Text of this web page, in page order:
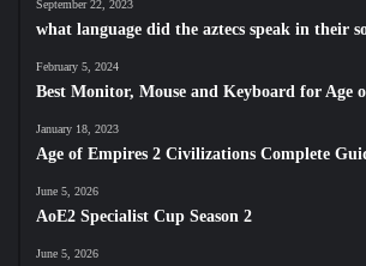
September 22, 2023
what language did the aztecs speak in their
February 5, 2024
Best Monitor, Mouse and Keyboard for Age
January 18, 2023
Age of Empires 2 Civilizations Complete
June 5, 2026
AoE2 Specialist Cup Season 2
June 5, 2026